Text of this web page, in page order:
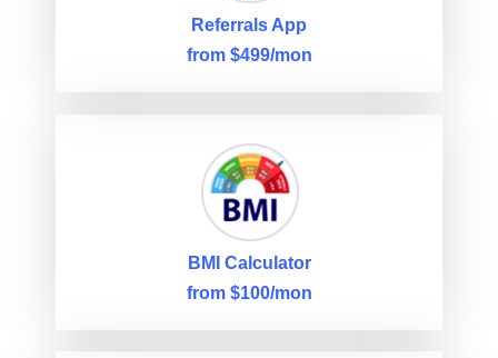
Referrals App
from $499/mon
BMI Calculator
from $100/mon